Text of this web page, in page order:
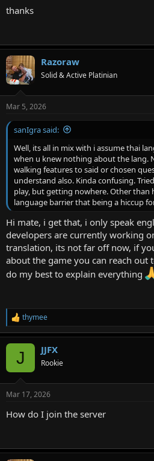
thanks
Razoraw
Solid & Active Platinian
Mar 5, 2026
sanIgra said:
Well, its all in mix with i assume thai
when u knew nothing about the lang.
walking features to said or chosen
understand also. Kinda confusing.
play, but getting nowhere. Other than
language barrier that being a hiccup
Hi mate, i get that, i only speak
developers are currently working
translation, its not far off now, if
about the game you can reach out
do my best to explain everything
R
e
a
s
thymee
J JJFX
Rookie
Mar 17, 2026
How do I join the server